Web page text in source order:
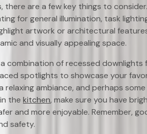
there are a few key things to
for general illumination, task
artwork or architectural
and visually appealing space.
combination of recessed downlights
spotlights to showcase your
ambiance, and perhaps
the kitchen, make sure you have
and more enjoyable. Remember,
safety.